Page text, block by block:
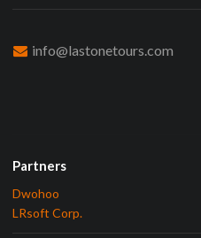
info@lastonetours.com
Partners
Dwohoo
LRsoft Corp.